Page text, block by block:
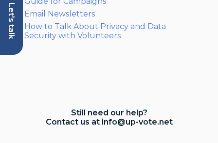
Email Newsletters
How to Talk About Privacy and Data
Security with Volunteers
Still need our help?
Contact us at info@up-vote.net
Let's talk